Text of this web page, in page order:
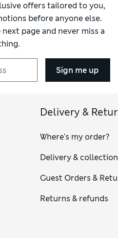
offers tailored to you,
before anyone else.
next page and never miss a
Sign me up
Delivery &
Where's my order?
Delivery & collection
Guest Orders &
Returns & refunds